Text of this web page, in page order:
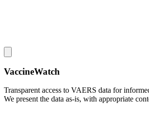
VaccineWatch
Transparent access to VAERS data for
We present the data as-is, with appropriate